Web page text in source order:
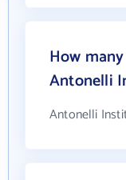
How
Antonelli
Antonelli